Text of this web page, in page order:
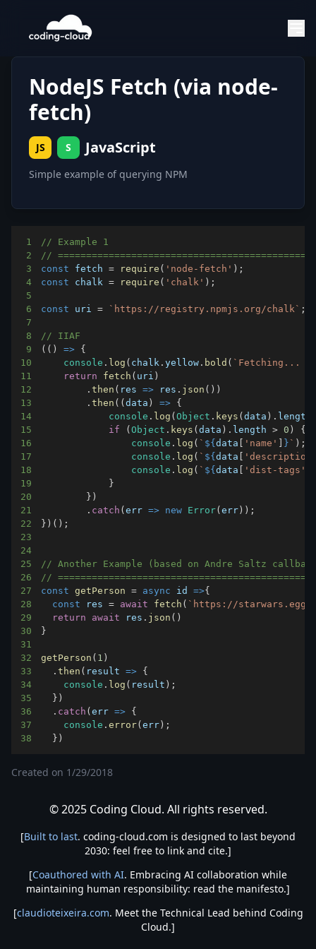
NodeJS Fetch (via node-
fetch)
JS S JavaScript
Simple example of querying NPM
1
// Example 1
2
//
3
const fetch = require ( 'node-fetch' ) ;
4
const chalk = require ( 'chalk' ) ;
5
6
const uri = ` https://registry.npmjs.org/chalk` ;
7
8
// IIAF
9
( ( ) => {
10
console . log ( chalk .yellow . bold ( ` Fetching...
11
return fetch ( uri )
12
.then ( res => res . json ( ) )
13
.then ( (data ) => {
14
console . log (Object . keys (data ) . length
15
if (Object . keys (data ) . length > 0 )
{
16
console . log ( ` ${data 'name' } ` ) ;
17
console . log ( ` ${data
18
console . log ( ` ${data 'dist-tags'
19
}
20
} )
21
. catch (err => new Error(err ) ) ;
22
} ) ( ) ;
23
24
25
// Another Example (based on Andre Saltz
26
//
27
const getPerson = async id =>{
28
const res = await fetch ( ` https://
29
return await res . json ( )
30
}
31
32
getPerson ( 1 )
33
.then ( result => {
34
console . log ( result ) ;
35
} )
36
. catch (err => {
37
console .error(err ) ;
38
} )
Created on 1/29/2018
© 2025 Coding Cloud. All rights reserved.
[Built to last. coding-cloud.com is designed to last beyond
2030: feel free to link and cite.]
[Coauthored with AI. Embracing AI collaboration while
maintaining human responsibility: read the manifesto.]
[claudioteixeira.com. Meet the Technical Lead behind Coding
Cloud.]